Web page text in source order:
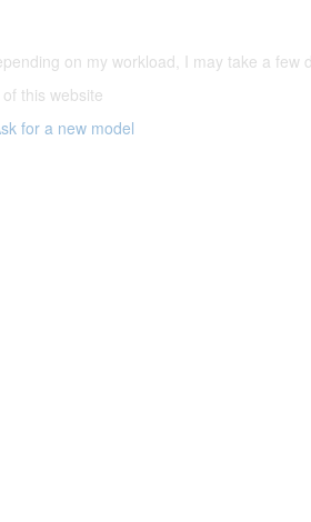
on my workload, I may take a
this website
for a new model